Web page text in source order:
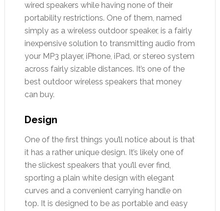
wired speakers while having none of their
portability restrictions. One of them, named
simply as a wireless outdoor speaker, is a fairly
inexpensive solution to transmitting audio from
your MP3 player, iPhone, iPad, or stereo system
across fairly sizable distances. It’s one of the
best outdoor wireless speakers that money
can buy.
Design
One of the first things you’ll notice about is that
it has a rather unique design. It’s likely one of
the slickest speakers that you’ll ever find,
sporting a plain white design with elegant
curves and a convenient carrying handle on
top. It is designed to be as portable and easy